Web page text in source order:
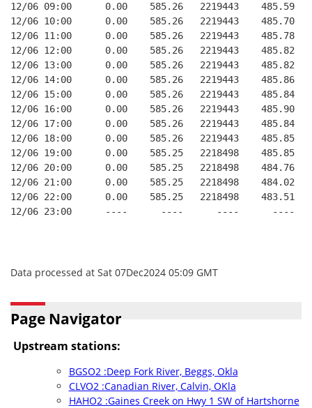
12/06 09:00      0.00    585.26   2219443
12/06 10:00      0.00    585.26   2219443
12/06 11:00      0.00    585.26   2219443
12/06 12:00      0.00    585.26   2219443
12/06 13:00      0.00    585.26   2219443
12/06 14:00      0.00    585.26   2219443
12/06 15:00      0.00    585.26   2219443
12/06 16:00      0.00    585.26   2219443
12/06 17:00      0.00    585.26   2219443
12/06 18:00      0.00    585.26   2219443
12/06 19:00      0.00    585.25   2218498
12/06 20:00      0.00    585.25   2218498
12/06 21:00      0.00    585.25   2218498
12/06 22:00      0.00    585.25   2218498
12/06 23:00      ----      ----      ----
Data processed at Sat 07Dec2024 05:09 GMT
Page Navigator
Upstream stations:
BGSO2 :Deep Fork River, Beggs, Okla
CLVO2 :Canadian River, Calvin, OKla
HAHO2 :Gaines Creek on Hwy 1 SW of Hartshorne